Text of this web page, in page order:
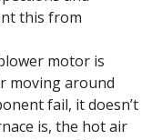
this from
motor is
moving around
fail, it doesn’t
is, the hot air